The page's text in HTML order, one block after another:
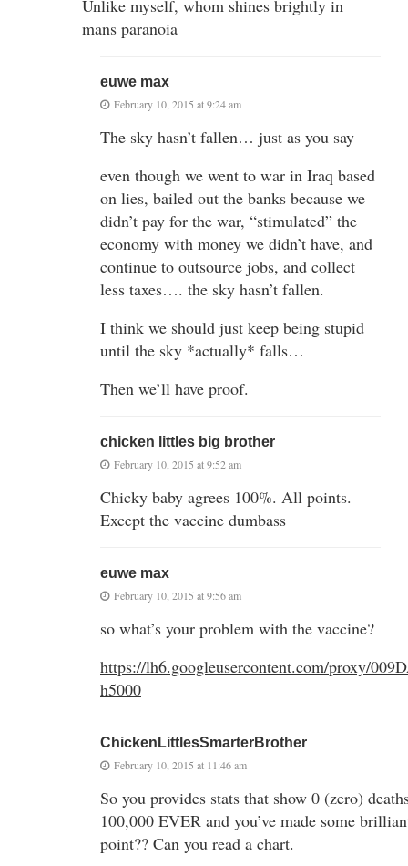
Unlike myself, whom shines brightly in
mans paranoia
euwe max
February 10, 2015 at 9:24 am
The sky hasn’t fallen… just as you say
even though we went to war in Iraq based
on lies, bailed out the banks because we
didn’t pay for the war, “stimulated” the
economy with money we didn’t have, and
continue to outsource jobs, and collect
less taxes…. the sky hasn’t fallen.
I think we should just keep being stupid
until the sky *actually* falls…
Then we’ll have proof.
chicken littles big brother
February 10, 2015 at 9:52 am
Chicky baby agrees 100%. All points.
Except the vaccine dumbass
euwe max
February 10, 2015 at 9:56 am
so what’s your problem with the vaccine?
https://lh6.googleusercontent.com/proxy/
h5000
ChickenLittlesSmarterBrother
February 10, 2015 at 11:46 am
So you provides stats that show 0 (zero)
100,000 EVER and you’ve made some
point?? Can you read a chart.